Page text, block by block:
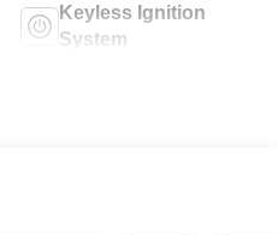
Keyless Ignition
System